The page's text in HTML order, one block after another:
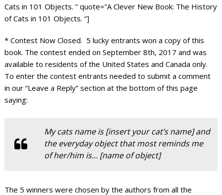
Cats in 101 Objects. ” quote=”A Clever New Book: The History
of Cats in 101 Objects. “]
* Contest Now Closed. 5 lucky entrants won a copy of this
book. The contest ended on September 8th, 2017 and was
available to residents of the United States and Canada only.
To enter the contest entrants needed to submit a comment
in our “Leave a Reply” section at the bottom of this page
saying:
My cats name is [insert your cat’s name] and
the everyday object that most reminds me
of her/him is… [name of object]
The 5 winners were chosen by the authors from all the